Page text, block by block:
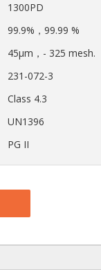
1300PD
99.9%，99.99 %
45μm，- 325 mesh.
231-072-3
Class 4.3
UN1396
PG II